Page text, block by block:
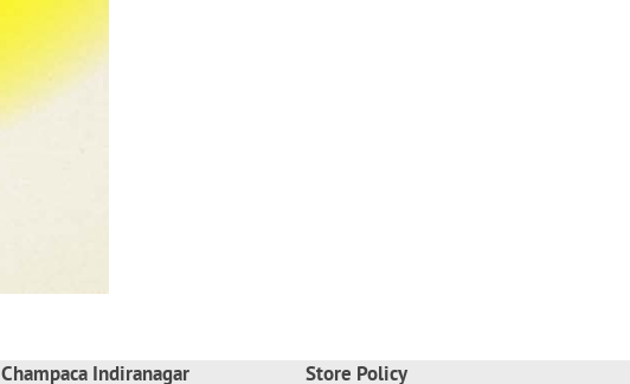
Champaca Indiranagar Store Policy